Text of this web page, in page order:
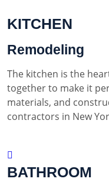
KITCHEN
Remodeling
The kitchen is the
together to make it
materials, and
contractors in New
BATHROOM